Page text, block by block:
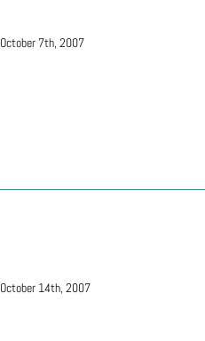
October 7th, 2007
October 14th, 2007